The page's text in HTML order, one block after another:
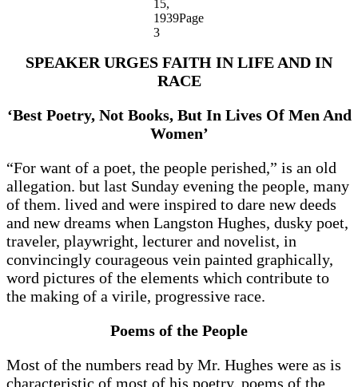
15,
1939Page
3
SPEAKER URGES FAITH IN LIFE AND IN
RACE
‘Best Poetry, Not Books, But In Lives Of Men And
Women’
“For want of a poet, the people perished,” is an old
allegation. but last Sunday evening the people, many
of them. lived and were inspired to dare new deeds
and new dreams when Langston Hughes, dusky poet,
traveler, playwright, lecturer and novelist, in
convincingly courageous vein painted graphically,
word pictures of the elements which contribute to
the making of a virile, progressive race.
Poems of the People
Most of the numbers read by Mr. Hughes were as is
characteristic of most of his poetry, poems of the